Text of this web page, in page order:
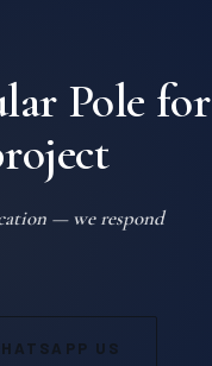
Pole for
— we respond
US